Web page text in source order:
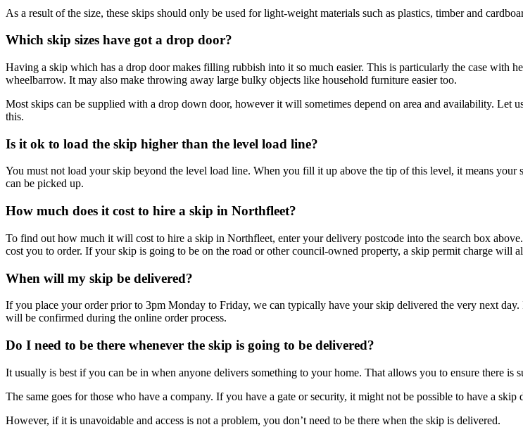
As a result of the size, these skips should only be used for light-weight materials such as plastics, timber and
Which skip sizes have got a drop door?
Having a skip which has a drop door makes filling rubbish into it so much easier. This is particularly the case with
wheelbarrow. It may also make throwing away large bulky objects like household furniture easier too.
Most skips can be supplied with a drop down door, however it will sometimes depend on area and availability.
this.
Is it ok to load the skip higher than the level load line?
You must not load your skip beyond the level load line. When you fill it up above the tip of this level, it means
can be picked up.
How much does it cost to hire a skip in Northfleet?
To find out how much it will cost to hire a skip in Northfleet, enter your delivery postcode into the search box
cost you to order. If your skip is going to be on the road or other council-owned property, a skip permit charge will
When will my skip be delivered?
If you place your order prior to 3pm Monday to Friday, we can typically have your skip delivered the very next
will be confirmed during the online order process.
Do I need to be there whenever the skip is going to be delivered?
It usually is best if you can be in when anyone delivers something to your home. That allows you to ensure there
The same goes for those who have a company. If you have a gate or security, it might not be possible to have a skip
However, if it is unavoidable and access is not a problem, you don’t need to be there when the skip is delivered.